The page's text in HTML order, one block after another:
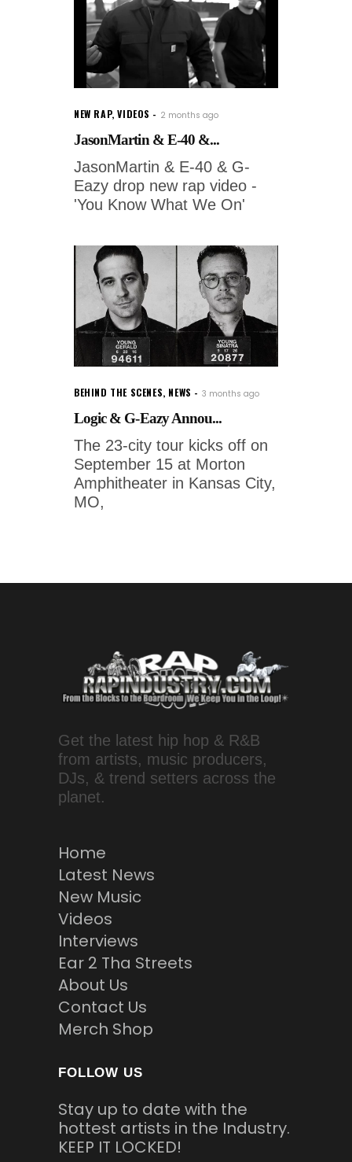
NEW RAP,VIDEOS 2 months ago
JasonMartin & E-40 &...
JasonMartin & E-40 & G-
Eazy drop new rap video -
'You Know What We On'
BEHIND THE SCENES, NEWS 3 months ago
Logic & G-Eazy Annou...
The 23-city tour kicks off on
September 15 at Morton
Amphitheater in Kansas City,
MO,
Get the latest hip hop & R&B
from artists, music producers,
DJs, & trend setters across the
planet.
Home
Latest News
New Music
Videos
Interviews
Ear 2 Tha Streets
About Us
Contact Us
Merch Shop
FOLLOW US
Stay up to date with the
hottest artists in the Industry.
KEEP IT LOCKED!